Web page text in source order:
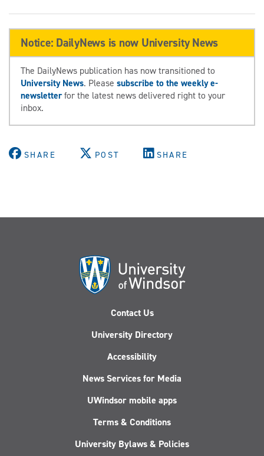
Notice: DailyNews is now University News
The DailyNews publication has now transitioned to
University News. Please subscribe to the weekly e-
newsletterfor the latest news delivered right to your
inbox.
SHARE POST SHARE
Contact Us
University Directory
Accessibility
News Services for Media
UWindsor mobile apps
Terms & Conditions
University Bylaws & Policies